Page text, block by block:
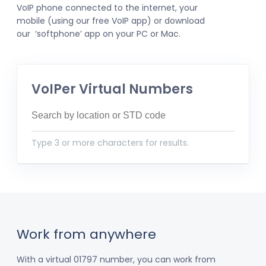
VoIP phone connected to the internet, your
mobile (using our free VoIP app) or download
our ‘softphone’ app on your PC or Mac.
VoIPer Virtual Numbers
Type 3 or more characters for results.
Work from anywhere
With a virtual 01797 number, you can work from